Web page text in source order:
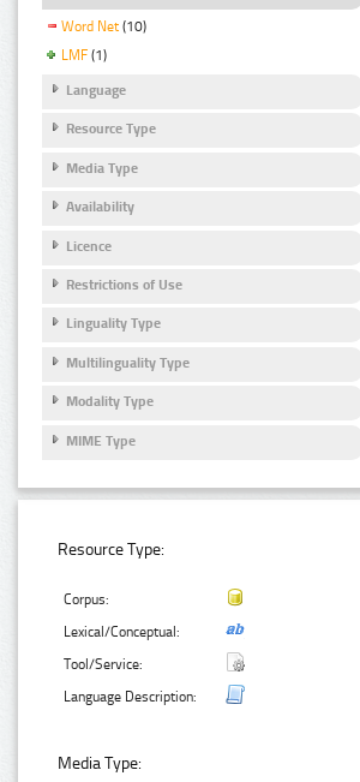
Word Net (10)
LMF (1)
Language
Resource Type
Media Type
Availability
Licence
Restrictions of Use
Linguality Type
Multilinguality Type
Modality Type
MIME Type
Resource Type:
Corpus:
Lexical/Conceptual:
Tool/Service:
Language Description:
Media Type: